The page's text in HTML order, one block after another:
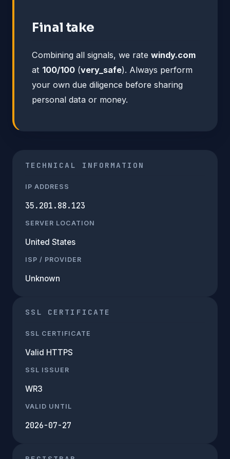
Final take
Combining all signals, we rate windy.com
at 100/100 (very_safe). Always perform
your own due diligence before sharing
personal data or money.
TECHNICAL INFORMATION
IP ADDRESS
35.201.88.123
SERVER LOCATION
United States
ISP / PROVIDER
Unknown
SSL CERTIFICATE
SSL CERTIFICATE
Valid HTTPS
SSL ISSUER
WR3
VALID UNTIL
2026-07-27